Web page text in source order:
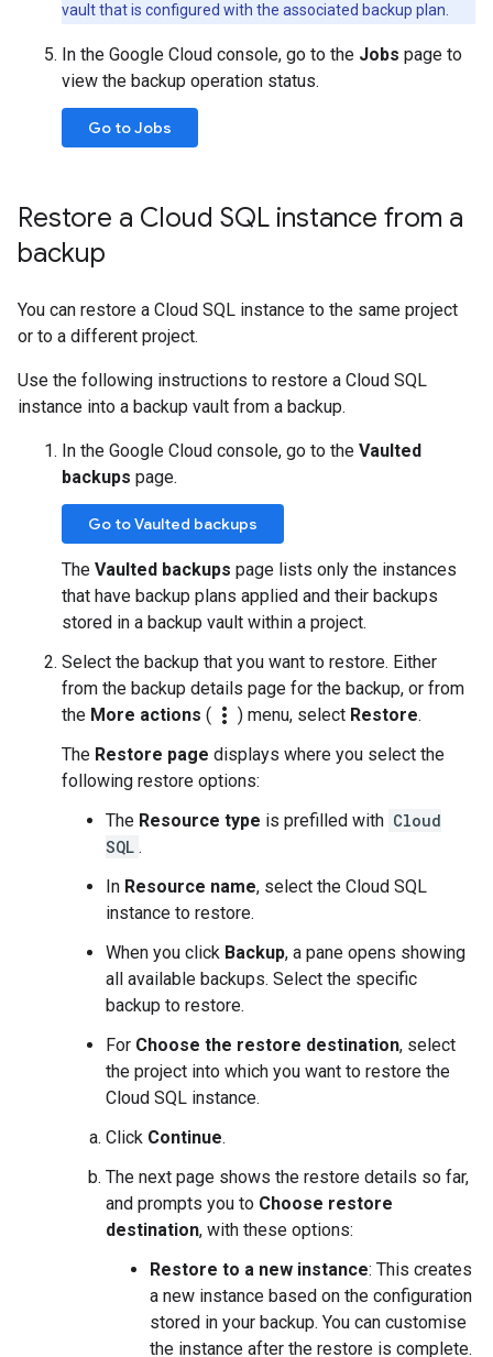
vault that is configured with the associated backup plan.
In the Google Cloud console, go to the Jobs page to
view the backup operation status.
Go to Jobs
Restore a Cloud SQL instance from a
backup
You can restore a Cloud SQL instance to the same project
or to a different project.
Use the following instructions to restore a Cloud SQL
instance into a backup vault from a backup.
In the Google Cloud console, go to the Vaulted
backups page.
Go to Vaulted backups
The Vaulted backups page lists only the instances
that have backup plans applied and their backups
stored in a backup vault within a project.
Select the backup that you want to restore. Either
from the backup details page for the backup, or from
the More actions ( more_vert ) menu, select Restore.
The Restore page displays where you select the
following restore options:
The Resource type is prefilled with Cloud
SQL .
In Resource name, select the Cloud SQL
instance to restore.
When you click Backup, a pane opens showing
all available backups. Select the specific
backup to restore.
For Choose the restore destination, select
the project into which you want to restore the
Cloud SQL instance.
Click Continue.
The next page shows the restore details so far,
and prompts you to Choose restore
destination, with these options:
Restore to a new instance: This creates
a new instance based on the configuration
stored in your backup. You can customise
the instance after the restore is complete.